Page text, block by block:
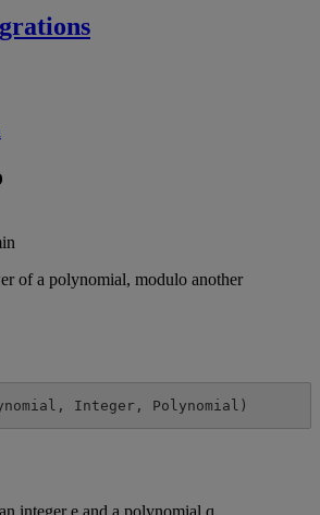
of a polynomial, modulo another
, Integer , Polynomial )
an integer e and a polynomial q,